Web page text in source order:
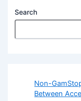
Search
Non-
Between